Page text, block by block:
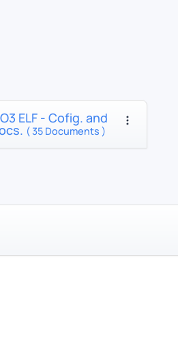
ELF - Cofig. and
( 35 Documents )